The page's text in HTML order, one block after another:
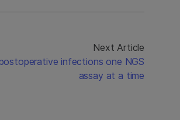
Next Article
infections one NGS
assay at a time